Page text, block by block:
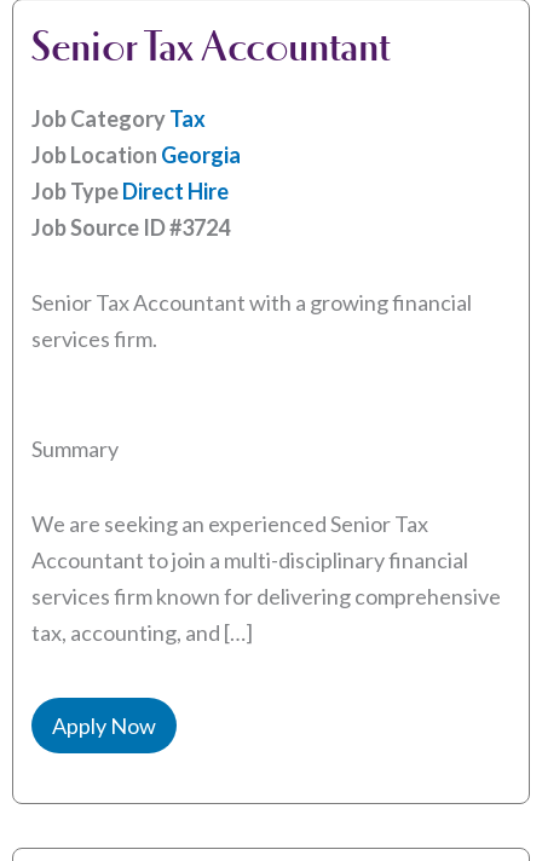
Senior Tax Accountant
Job CategoryTax
Job Location Georgia
Job TypeDirect Hire
Job Source ID#3724
Senior Tax Accountant with a growing financial
services firm.
Summary
We are seeking an experienced Senior Tax
Accountant to join a multi-disciplinary financial
services firm known for delivering comprehensive
tax, accounting, and […]
Apply Now